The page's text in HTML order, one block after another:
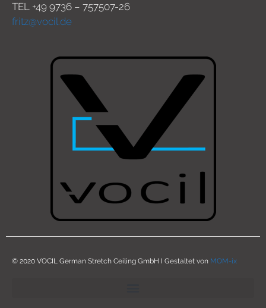
TEL +49 9736 – 757507-26
fritz@vocil.de
© 2020 VOCIL German Stretch Ceiling GmbH I Gestaltet von MOM-ix